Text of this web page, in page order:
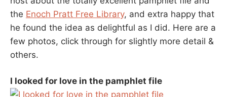
the Enoch Pratt Free Library, and extra happy that
he found the idea as delightful as I did. Here are a
few photos, click through for slightly more detail &
others.
I looked for love in the pamphlet file